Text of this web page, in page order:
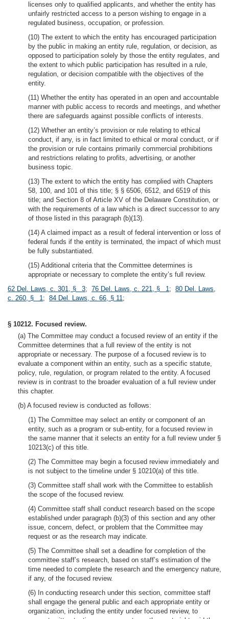
licenses only to qualified applicants, and whether the entity has
unfairly restricted access to a person wishing to engage in a
regulated business, occupation, or profession.
(10) The extent to which the entity has encouraged participation
by the public in making an entity rule, regulation, or decision, as
opposed to participation solely by those the entity regulates, and
the extent to which public participation has resulted in a rule,
regulation, or decision compatible with the objectives of the
entity.
(11) Whether the entity has operated in an open and accountable
manner with public access to records and meetings, and whether
there are safeguards against possible conflicts of interests.
(12) Whether an entity’s provision or rule relating to ethical
conduct, if any, is in fact limited to ethical or moral conduct, or if
the provision or rule contains primarily commercial prohibitions
and restrictions relating to profits, advertising, or another
business topic.
(13) The extent to which the entity has complied with Chapters
58, 100, and 101 of this title; § § 6506, 6512, and 6519 of this
title; and Section 8 of Article XV of the Delaware Constitution, or
with the requirements of a law which is a direct successor to any
of those listed in this paragraph (b)(13).
(14) A claimed impact as a result of federal intervention or loss of
federal funds if the entity is terminated, the impact of which must
be fully substantiated.
(15) Additional criteria that the Committee determines is
appropriate or necessary to complete the entity’s full review.
62 Del. Laws, c. 301, § 3; 76 Del. Laws, c. 221, § 1; 80 Del. Laws,
c. 260, § 1; 84 Del. Laws, c. 66, § 11;
§ 10212. Focused review.
(a) The Committee may conduct a focused review of an entity if the
Committee determines that a full review of the entity is not
appropriate or necessary. The purpose of a focused review is to
evaluate a component within an entity, such as a specific statute,
policy, rule, regulation, or program related to the entity. A focused
review is in contrast to the broader evaluation of a full review under
this chapter.
(b) A focused review is conducted as follows:
(1) The Committee may select an entity or component of an
entity, such as a program or sub-entity, for a focused review in
the same manner that it selects an entity for a full review under §
10213(c) of this title.
(2) The Committee may begin a focused review immediately and
is not subject to the timeline under § 10210(a) of this title.
(3) Committee staff shall work with the Committee to establish
the scope of the focused review.
(4) Committee staff shall conduct research based on the scope
established under paragraph (b)(3) of this section and any other
issue, concern, defect, or problem that the Committee may
request or as the research may indicate.
(5) The Committee shall set a deadline for completion of the
committee staff’s research, based on staff’s estimation of the
time needed to complete the research and the emergency nature,
if any, of the focused review.
(6) In conducting research under this section, committee staff
shall engage the general public and each appropriate entity or
organization, including the entity under focused review, to